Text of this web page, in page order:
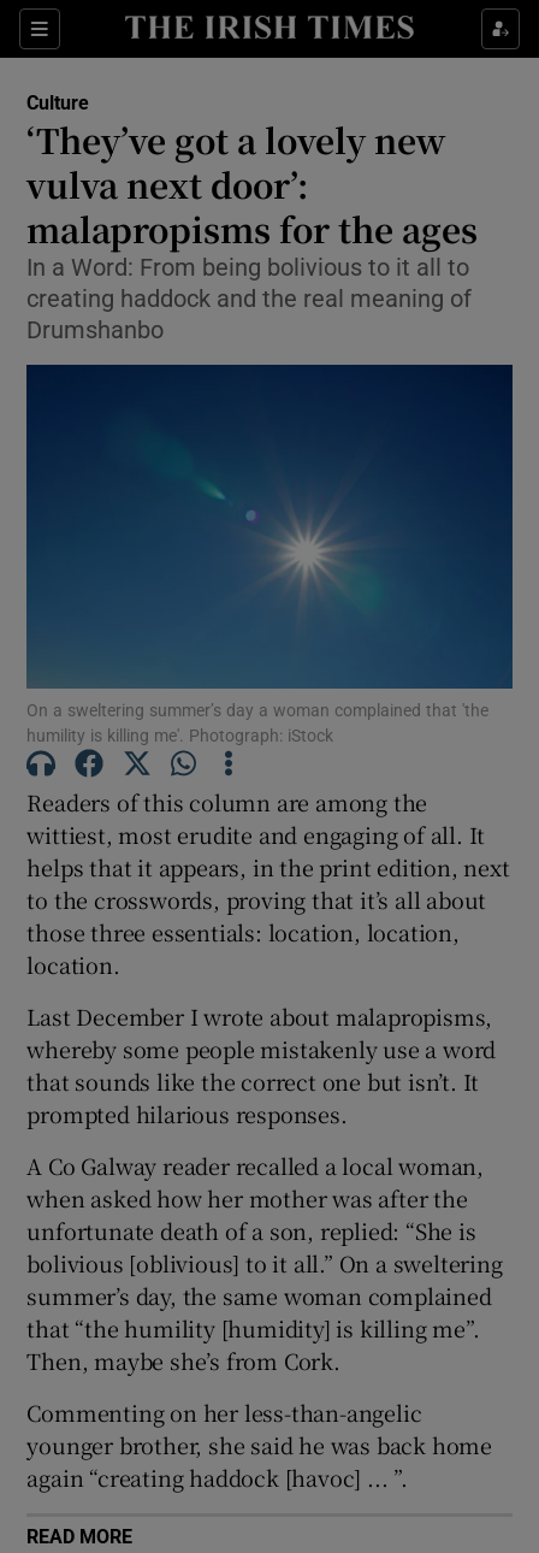
Sections
Show Environment sub sections
Show Technology sub sections
Show Podcasts sub sections
Show Gaeilge sub sections
Show Sponsored sub sections
Culture
‘They’ve got a lovely new
vulva next door’:
malapropisms for the ages
In a Word: From being bolivious to it all to
creating haddock and the real meaning of
Drumshanbo
On a sweltering summer’s day a woman complained that 'the
humility is killing me'. Photograph: iStock
Readers of this column are among the
wittiest, most erudite and engaging of all. It
helps that it appears, in the print edition, next
to the crosswords, proving that it’s all about
those three essentials: location, location,
location.
Last December I wrote about malapropisms,
whereby some people mistakenly use a word
that sounds like the correct one but isn’t. It
prompted hilarious responses.
A Co Galway reader recalled a local woman,
when asked how her mother was after the
unfortunate death of a son, replied: “She is
bolivious [oblivious] to it all.” On a sweltering
summer’s day, the same woman complained
that “the humility [humidity] is killing me”.
Then, maybe she’s from Cork.
Commenting on her less-than-angelic
younger brother, she said he was back home
again “creating haddock [havoc] ... ”.
READ MORE